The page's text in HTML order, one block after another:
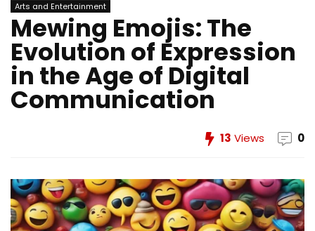
Arts and Entertainment
Mewing Emojis: The
Evolution of Expression
in the Age of Digital
Communication
13 Views 0